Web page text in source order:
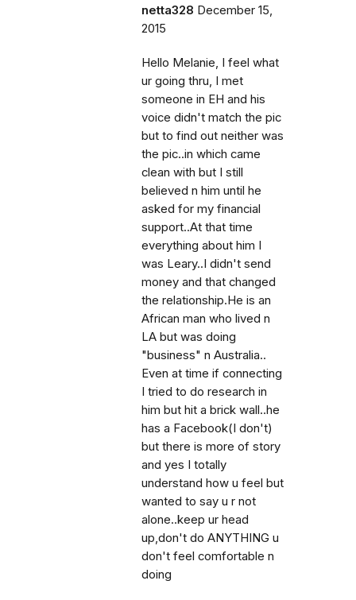
netta328 December 15,
2015
Hello Melanie, I feel what
ur going thru, I met
someone in EH and his
voice didn't match the pic
but to find out neither was
the pic..in which came
clean with but I still
believed n him until he
asked for my financial
support..At that time
everything about him I
was Leary..I didn't send
money and that changed
the relationship.He is an
African man who lived n
LA but was doing
"business" n Australia..
Even at time if connecting
I tried to do research in
him but hit a brick wall..he
has a Facebook(I don't)
but there is more of story
and yes I totally
understand how u feel but
wanted to say u r not
alone..keep ur head
up,don't do ANYTHING u
don't feel comfortable n
doing